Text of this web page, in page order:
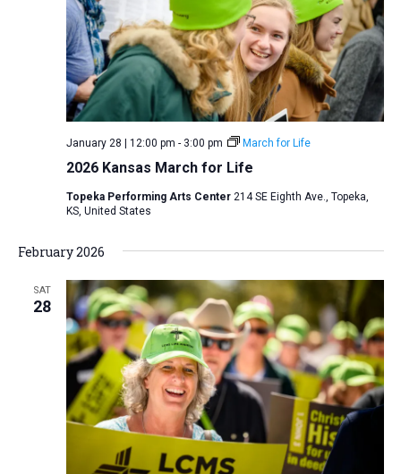
2026 Kansas March for Life
January 28 | 12:00 pm - 3:00 pm March for Life
Topeka Performing Arts Center 214 SE Eighth Ave., Topeka,
KS, United States
February 2026
SAT
28